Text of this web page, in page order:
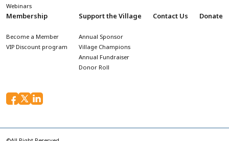
Webinars
Membership
Become a Member
VIP Discount program
Support the Village
Annual Sponsor
Village Champions
Annual Fundraiser
Donor Roll
Contact Us Donate